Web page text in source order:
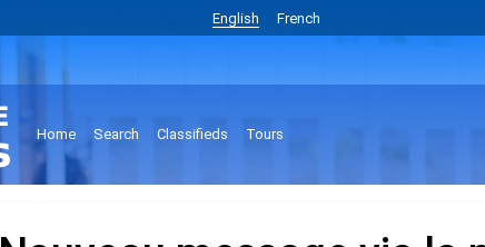
English French
Home Search Classifieds Tours